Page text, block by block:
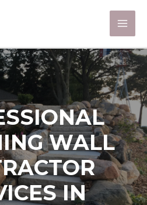
WALL
IN